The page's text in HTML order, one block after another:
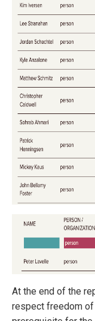
At the end of the
respect freedom